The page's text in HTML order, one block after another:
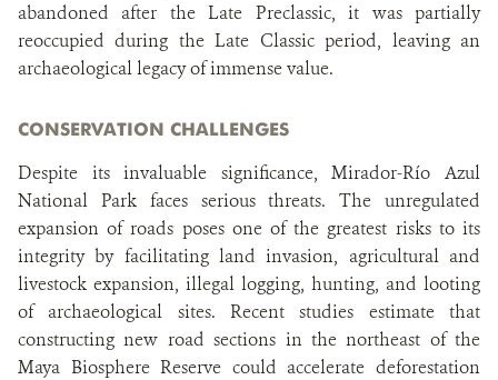
abandoned after the Late Preclassic, it was partially
reoccupied during the Late Classic period, leaving an
archaeological legacy of immense value.
CONSERVATION CHALLENGES
Despite its invaluable significance, Mirador-Río Azul
National Park faces serious threats. The unregulated
expansion of roads poses one of the greatest risks to its
integrity by facilitating land invasion, agricultural and
livestock expansion, illegal logging, hunting, and looting
of archaeological sites. Recent studies estimate that
constructing new road sections in the northeast of the
Maya Biosphere Reserve could accelerate deforestation